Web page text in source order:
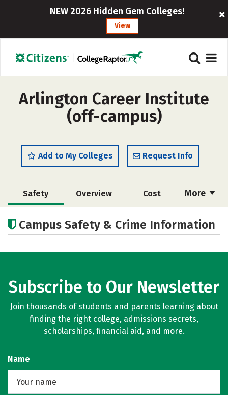
NEW 2026 Hidden Gem Colleges!
View
Arlington Career Institute
(off-campus)
Add to My Colleges Request Info
More
Safety Overview Cost
Academics
Campus Safety & Crime Information
Subscribe to Our Newsletter
Join thousands of students and parents learning about
finding the right college, admissions secrets,
scholarships, financial aid, and more.
Name